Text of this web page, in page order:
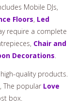
Mobile DJs,
Floors, Led
require a complete
Chair and
Decorations.
quality products.
, The popular Love
box.